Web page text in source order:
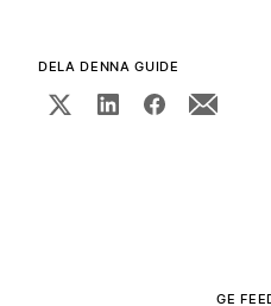
DELA DENNA GUIDE
GE